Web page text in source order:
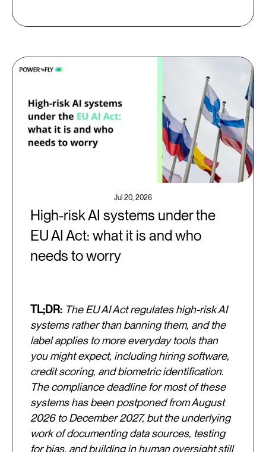
Jul 20, 2026
High-risk AI systems under the
EU AI Act: what it is and who
needs to worry
TL;DR: The EU AI Act regulates high-risk AI
systems rather than banning them, and the
label applies to more everyday tools than
you might expect, including hiring software,
credit scoring, and biometric identification.
The compliance deadline for most of these
systems has been postponed from August
2026 to December 2027, but the underlying
work of documenting data sources, testing
for bias, and building in human oversight still